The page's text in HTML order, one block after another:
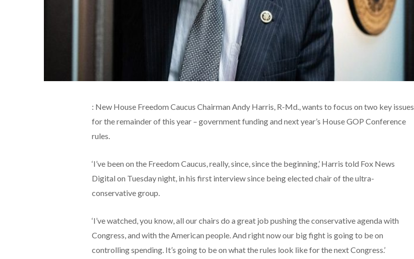
: New House Freedom Caucus Chairman Andy Harris, R-Md., wants to focus on two key issues
for the remainder of this year – government funding and next year’s House GOP Conference
rules.
‘I’ve been on the Freedom Caucus, really, since, since the beginning,’ Harris told Fox News
Digital on Tuesday night, in his first interview since being elected chair of the ultra-
conservative group.
‘I’ve watched, you know, all our chairs do a great job pushing the conservative agenda with
Congress, and with the American people. And right now our big fight is going to be on
controlling spending. It’s going to be on what the rules look like for the next Congress.’